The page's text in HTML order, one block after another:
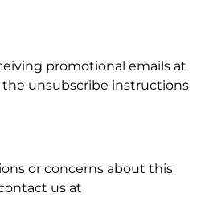
promotional emails at
unsubscribe instructions
or concerns about this
us at